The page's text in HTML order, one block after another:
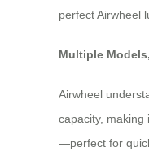
perfect Airwheel
Multiple
Airwheel
capacity, making
—perfect for